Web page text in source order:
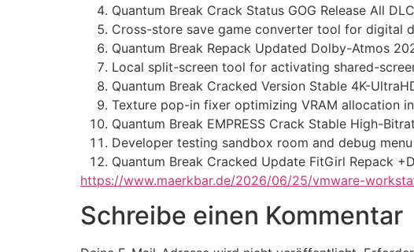
Quantum Break Crack Status GOG Release All
Cross-store save game converter tool for digital
Quantum Break Repack Updated Dolby-Atmos
Local split-screen tool for activating shared-
Quantum Break Cracked Version Stable 4K-
Texture pop-in fixer optimizing VRAM allocation
Quantum Break EMPRESS Crack Stable High-
Developer testing sandbox room and debug
Quantum Break Cracked Update FitGirl Repack
https://www.maerkbar.de/2026/06/25/vmware-
Schreibe einen Kommentar